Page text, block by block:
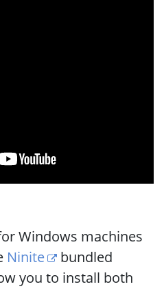
Windows machines
Ninite
bundled
you to install both